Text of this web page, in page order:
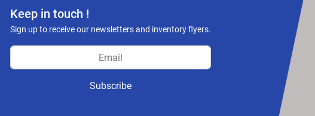
Keep in touch !
Sign up to receive our newsletters and inventory flyers.
Subscribe